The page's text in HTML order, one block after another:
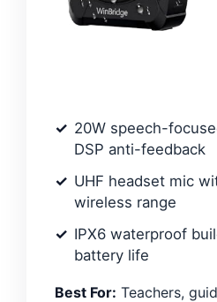
20W speech-
DSP anti-feedback
UHF headset mic
wireless range
IPX6 waterproof
battery life
Best For: Teachers,